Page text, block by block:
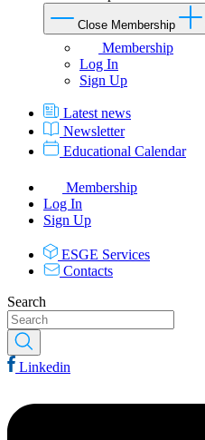
Close Membership
Membership
Log In
Sign Up
Latest news
Newsletter
Educational Calendar
Membership
Log In
Sign Up
ESGE Services
Contacts
Search
Linkedin